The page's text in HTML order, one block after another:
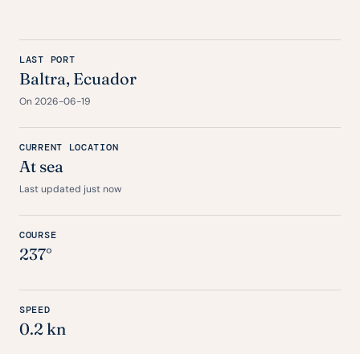
LAST PORT
Baltra, Ecuador
On 2026-06-19
CURRENT LOCATION
At sea
Last updated just now
COURSE
237°
SPEED
0.2 kn